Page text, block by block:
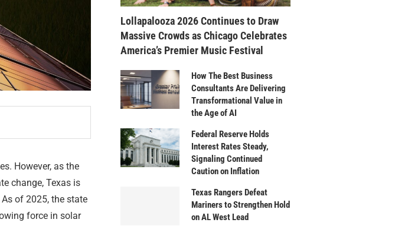
However, as the
change, Texas is
of 2025, the state
force in solar
Lollapalooza 2026 Continues to Draw
Massive Crowds as Chicago Celebrates
America’s Premier Music Festival
How The Best Business
Consultants Are Delivering
Transformational Value in
the Age of AI
Federal Reserve Holds
Interest Rates Steady,
Signaling Continued
Caution on Inflation
Texas Rangers Defeat
Mariners to Strengthen Hold
on AL West Lead